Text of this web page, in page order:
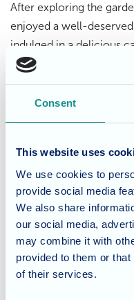
Consent
This website uses
We use cookies to
provide social media
We also share
our social media,
may combine it with
provided to them or
of their services.
After exploring the
enjoyed a well-
indulged in a delicious
a comforting pot of tea.
scone with raspberry
their drinks.
A
When celebrating a
would like as a gift from
expressed a desire for
them with vouchers so
bulbs when they